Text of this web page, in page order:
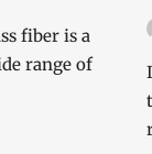
fiber is a
range of